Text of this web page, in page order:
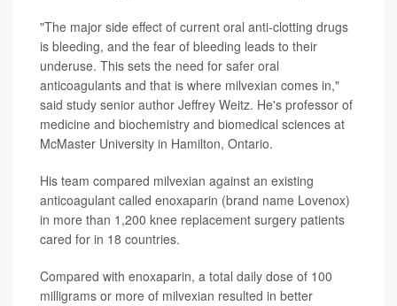
"The major side effect of current oral anti-clotting drugs
is bleeding, and the fear of bleeding leads to their
underuse. This sets the need for safer oral
anticoagulants and that is where milvexian comes in,"
said study senior author Jeffrey Weitz. He's professor of
medicine and biochemistry and biomedical sciences at
McMaster University in Hamilton, Ontario.
His team compared milvexian against an existing
anticoagulant called enoxaparin (brand name Lovenox)
in more than 1,200 knee replacement surgery patients
cared for in 18 countries.
Compared with enoxaparin, a total daily dose of 100
milligrams or more of milvexian resulted in better